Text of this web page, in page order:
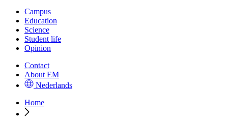
Campus
Education
Science
Student life
Opinion
Contact
About EM
Nederlands
Home